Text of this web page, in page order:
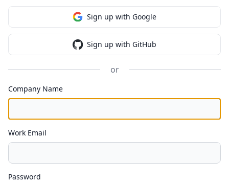
Sign up with Google
Sign up with GitHub
or
Company Name
Work Email
Password